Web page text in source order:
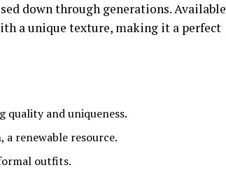
down through generations. Available
a unique texture, making it a perfect
quality and uniqueness.
renewable resource.
outfits.